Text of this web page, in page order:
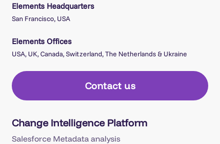
Elements Headquarters
San Francisco, USA
Elements Offices
USA, UK, Canada, Switzerland, The Netherlands & Ukraine
Contact us
Change Intelligence Platform
Salesforce Metadata analysis